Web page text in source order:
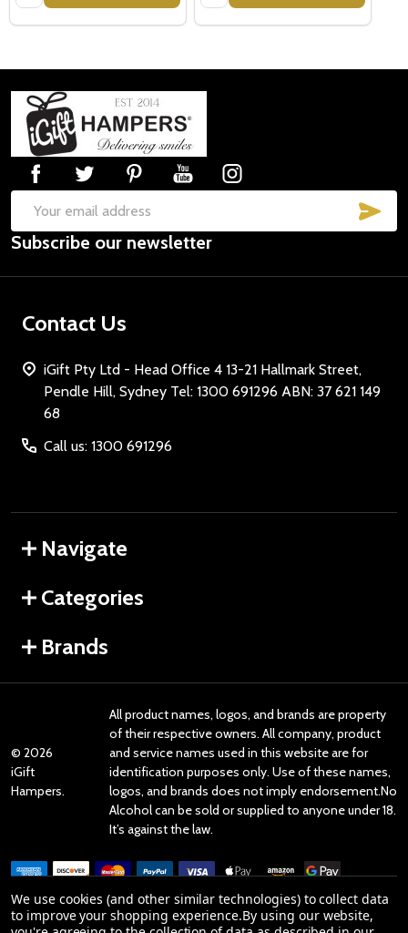
Footer
Start
Email
Address
Subscribe our newsletter
Contact Us
iGift Pty Ltd - Head Office 4 13-21 Hallmark Street,
Pendle Hill, Sydney Tel: 1300 691296 ABN: 37 621 149
68
Call us: 1300 691296
Navigate
Categories
Brands
© 2026
iGift
Hampers.
All product names, logos, and brands are property
of their respective owners. All company, product
and service names used in this website are for
identification purposes only. Use of these names,
logos, and brands does not imply endorsement.No
Alcohol can be sold or supplied to anyone under 18.
It’s against the law.
We use cookies (and other similar technologies) to collect data
to improve your shopping experience.By using our website,